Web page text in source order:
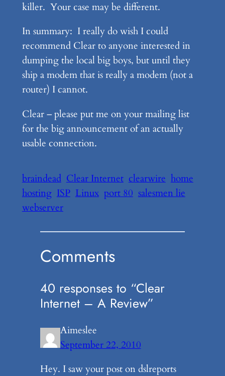
killer. Your case may be different.
In summary: I really do wish I could
recommend Clear to anyone interested in
dumping the local big boys, but until they
ship a modem that is really a modem (not a
router) I cannot.
Clear – please put me on your mailing list
for the big announcement of an actually
usable connection.
braindead Clear Internet clearwire home
hosting ISP Linux port 80 salesmen lie
webserver
Comments
40 responses to “Clear
Internet – A Review”
Aimeslee
September 22, 2010
Hey. I saw your post on dslreports